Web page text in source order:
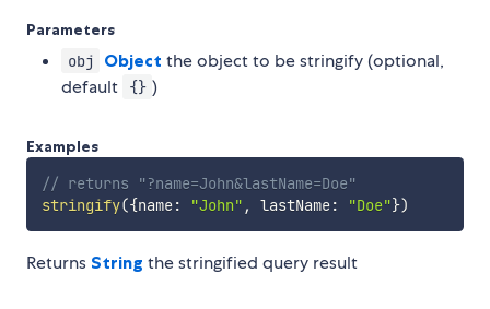
Parameters
obj
Object the object to be stringify (optional,
default
{} )
Examples
// returns "?name=John&lastName=Doe"
stringify({name: "John" , lastName: "Doe"})
Returns String the stringified query result